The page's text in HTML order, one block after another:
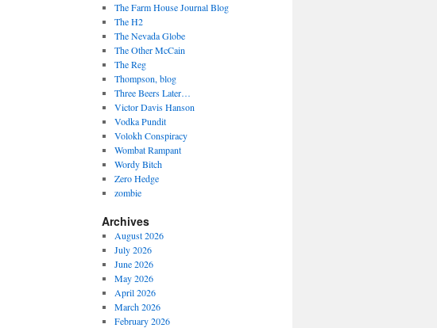
The Farm House Journal Blog
The H2
The Nevada Globe
The Other McCain
The Reg
Thompson, blog
Three Beers Later…
Victor Davis Hanson
Vodka Pundit
Volokh Conspiracy
Wombat Rampant
Wordy Bitch
Zero Hedge
zombie
Archives
August 2026
July 2026
June 2026
May 2026
April 2026
March 2026
February 2026